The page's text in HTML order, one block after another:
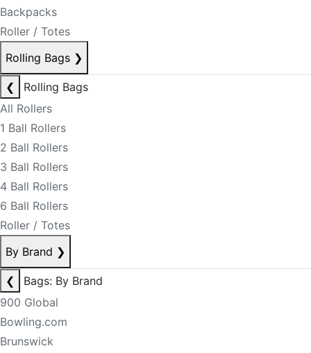
Backpacks
Roller / Totes
Rolling Bags ❯
❮
Rolling Bags
All Rollers
1 Ball Rollers
2 Ball Rollers
3 Ball Rollers
4 Ball Rollers
6 Ball Rollers
Roller / Totes
By Brand ❯
❮
Bags: By Brand
900 Global
Bowling.com
Brunswick